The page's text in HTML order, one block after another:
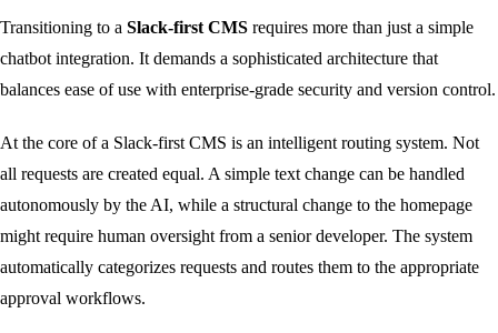
Transitioning to a Slack-first CMS requires more than just a simple
chatbot integration. It demands a sophisticated architecture that
balances ease of use with enterprise-grade security and version control.
At the core of a Slack-first CMS is an intelligent routing system. Not
all requests are created equal. A simple text change can be handled
autonomously by the AI, while a structural change to the homepage
might require human oversight from a senior developer. The system
automatically categorizes requests and routes them to the appropriate
approval workflows.